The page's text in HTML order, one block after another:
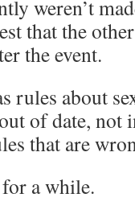
weren’t
that the
the event.
rules about
of date, not
that are
for a while.